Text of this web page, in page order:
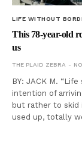
LIFE WITHOUT
This 78-year-old
us
THE PLAID ZEBRA
BY: JACK M.
intention of
but rather to skid
used up, totally